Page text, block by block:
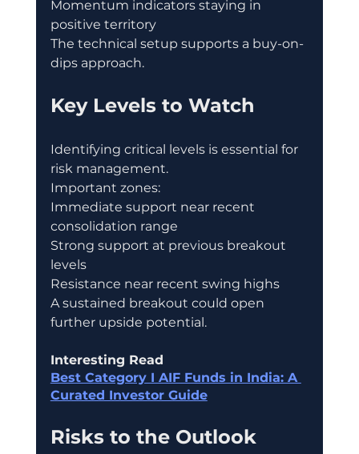
Momentum indicators staying in
positive territory
The technical setup supports a buy-on-
dips approach.
Key Levels to Watch
Identifying critical levels is essential for
risk management.
Important zones:
Immediate support near recent
consolidation range
Strong support at previous breakout
levels
Resistance near recent swing highs
A sustained breakout could open
further upside potential.
Interesting Read
Best Category I AIF Funds in India: A
Curated Investor Guide
Risks to the Outlook